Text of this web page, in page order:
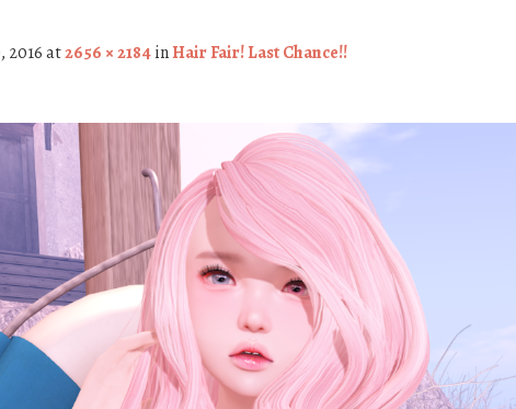
2016at2656 × 2184inHair Fair! Last Chance!!